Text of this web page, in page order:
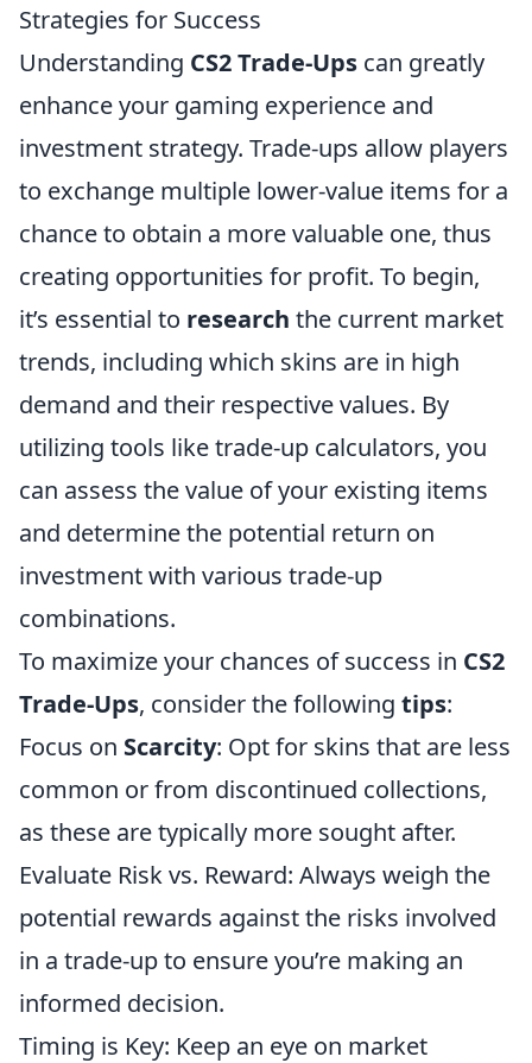
Strategies for Success
Understanding CS2 Trade-Ups can greatly
enhance your gaming experience and
investment strategy. Trade-ups allow players
to exchange multiple lower-value items for a
chance to obtain a more valuable one, thus
creating opportunities for profit. To begin,
it’s essential to research the current market
trends, including which skins are in high
demand and their respective values. By
utilizing tools like trade-up calculators, you
can assess the value of your existing items
and determine the potential return on
investment with various trade-up
combinations.
To maximize your chances of success in CS2
Trade-Ups, consider the following tips:
Focus on Scarcity: Opt for skins that are less
common or from discontinued collections,
as these are typically more sought after.
Evaluate Risk vs. Reward: Always weigh the
potential rewards against the risks involved
in a trade-up to ensure you’re making an
informed decision.
Timing is Key: Keep an eye on market